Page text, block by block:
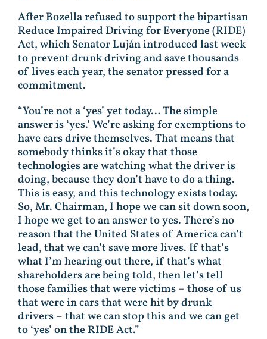
After Bozella refused to support the bipartisan
Reduce Impaired Driving for Everyone (RIDE)
Act, which Senator Luján introduced last week
to prevent drunk driving and save thousands
of lives each year, the senator pressed for a
commitment.
“You’re not a ‘yes’ yet today… The simple
answer is ‘yes.’ We’re asking for exemptions to
have cars drive themselves. That means that
somebody thinks it’s okay that those
technologies are watching what the driver is
doing, because they don’t have to do a thing.
This is easy, and this technology exists today.
So, Mr. Chairman, I hope we can sit down soon,
I hope we get to an answer to yes. There’s no
reason that the United States of America can’t
lead, that we can’t save more lives. If that’s
what I’m hearing out there, if that’s what
shareholders are being told, then let’s tell
those families that were victims – those of us
that were in cars that were hit by drunk
drivers – that we can stop this and we can get
to ‘yes’ on the RIDE Act.”